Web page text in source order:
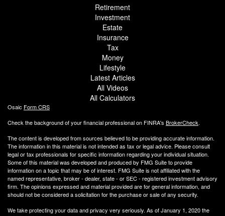
Retirement
Investment
Estate
Insurance
Tax
Money
Lifestyle
Latest Articles
All Videos
All Calculators
Osaic Form CRS
Check the background of your financial professional on FINRA's BrokerCheck.
The content is developed from sources believed to be providing accurate information.
The information in this material is not intended as tax or legal advice. Please consult
legal or tax professionals for specific information regarding your individual situation.
Some of this material was developed and produced by FMG Suite to provide
information on a topic that may be of interest. FMG Suite is not affiliated with the
named representative, broker - dealer, state - or SEC - registered investment advisory
firm. The opinions expressed and material provided are for general information, and
should not be considered a solicitation for the purchase or sale of any security.
We take protecting your data and privacy very seriously. As of January 1, 2020 the